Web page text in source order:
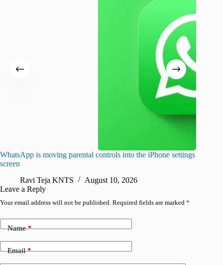
WhatsApp is moving parental controls into the iPhone settings
screen
Ravi Teja KNTS
August 10, 2026
Leave a Reply
Your email address will not be published. Required fields are marked *
Name*
Email*